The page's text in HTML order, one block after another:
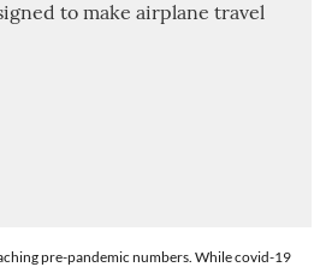
pre-pandemic numbers. While covid-19